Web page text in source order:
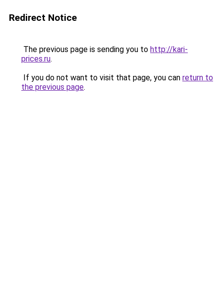
Redirect Notice
The previous page is sending you to http://kari-
prices.ru.
If you do not want to visit that page, you can return to
the previous page.